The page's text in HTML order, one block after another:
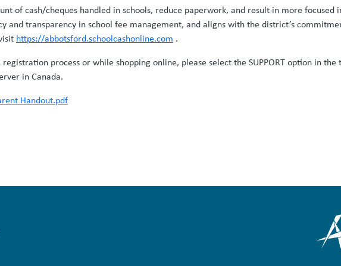
of cash/cheques handled in schools, reduce paperwork, and result in more focused
and transparency in school fee management, and aligns with the district’s
https://abbotsford.schoolcashonline.com .
process or while shopping online, please select the SUPPORT option in
in Canada.
Handout.pdf